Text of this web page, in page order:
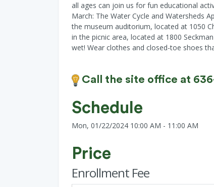
all ages can join us for fun educational
March: The Water Cycle and Watersheds
the museum auditorium, located at 1050
in the picnic area, located at 1800
wet! Wear clothes and closed-toe shoes
Call the site office at
Schedule
Mon, 01/22/2024 10:00 AM - 11:00 AM
Price
Enrollment Fee